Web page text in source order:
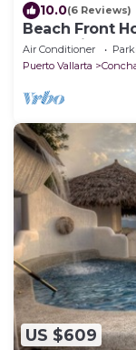
10.0(6 Reviews)
Beach Front
town,private
Air Conditioner
Puerto Vallarta
US $609